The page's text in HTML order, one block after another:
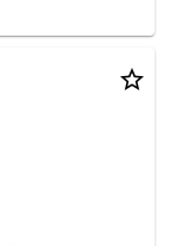
star_border